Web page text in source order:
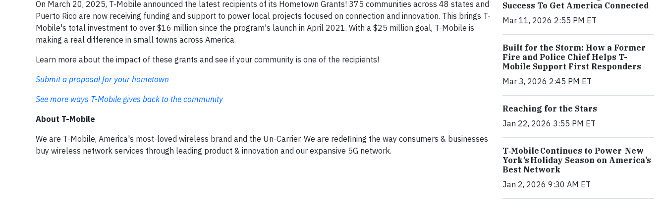
On March 20, 2025, T-Mobile announced the latest recipients of its Hometown Grants! 375 communities across 48 states and
Puerto Rico are now receiving funding and support to power local projects focused on connection and innovation. This brings T-
Mobile's total investment to over $16 million since the program's launch in April 2021. With a $25 million goal, T-Mobile is
making a real difference in small towns across America.
Learn more about the impact of these grants and see if your community is one of the recipients!
Submit a proposal for your hometown
See more ways T-Mobile gives back to the community
About T-Mobile
We are T-Mobile, America's most-loved wireless brand and the Un-Carrier. We are redefining the way consumers & businesses
buy wireless network services through leading product & innovation and our expansive 5G network.
Success To Get America Connected
Mar 11, 2026 2:55 PM ET
Built for the Storm: How a Former
Fire and Police Chief Helps T-
Mobile Support First Responders
Mar 3, 2026 2:45 PM ET
Reaching for the Stars
Jan 22, 2026 3:55 PM ET
T‑Mobile Continues to Power New
York’s Holiday Season on America’s
Best Network
Jan 2, 2026 9:30 AM ET